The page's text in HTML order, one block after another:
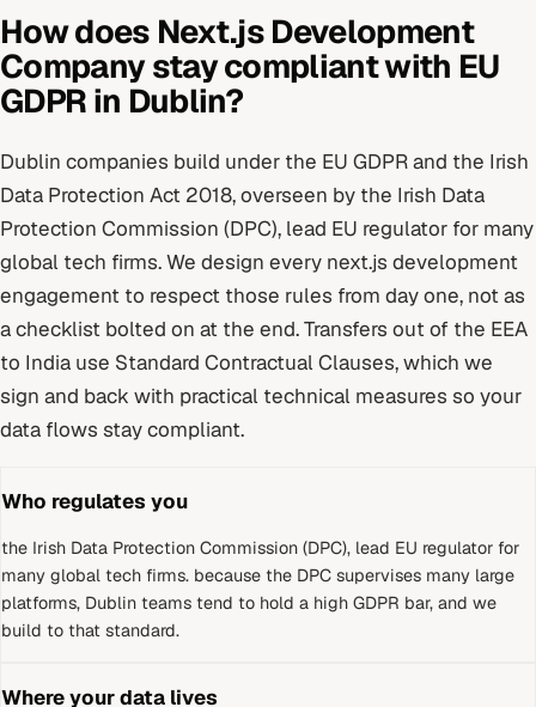
How does Next.js Development
Companystay compliant with EU
GDPR in Dublin?
Dublin companies build under the EU GDPR and the Irish
Data Protection Act 2018, overseen by the Irish Data
Protection Commission (DPC), lead EU regulator for many
global tech firms. We design every next.js development
engagement to respect those rules from day one, not as
a checklist bolted on at the end.Transfers out of the EEA
to India use Standard Contractual Clauses, which we
sign and back with practical technical measures so your
data flows stay compliant.
Who regulates you
the Irish Data Protection Commission (DPC), lead EU regulator for
many global tech firms. because the DPC supervises many large
platforms, Dublin teams tend to hold a high GDPR bar, and we
build to that standard.
Where your data lives